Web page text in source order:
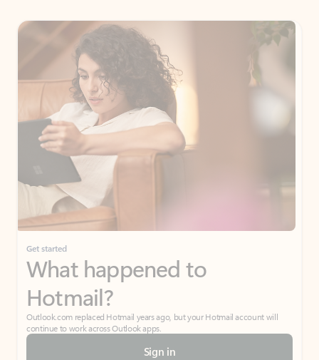
Get started
What happened to
Hotmail?
Outlook.com replaced Hotmail years ago, but your Hotmail account will
continue to work across Outlook apps.
Sign in